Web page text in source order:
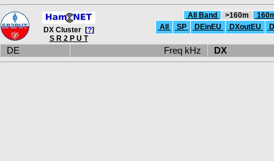
DX Cluster [?]
S R 2 P U T
All Band >160m
All
SP DEinEU DXoutEU
DE Freq kHz DX